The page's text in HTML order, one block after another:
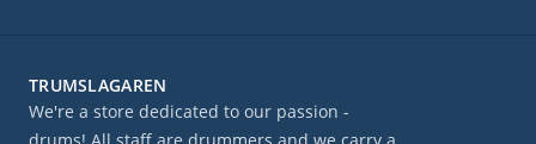
TRUMSLAGAREN
We're a store dedicated to our passion -